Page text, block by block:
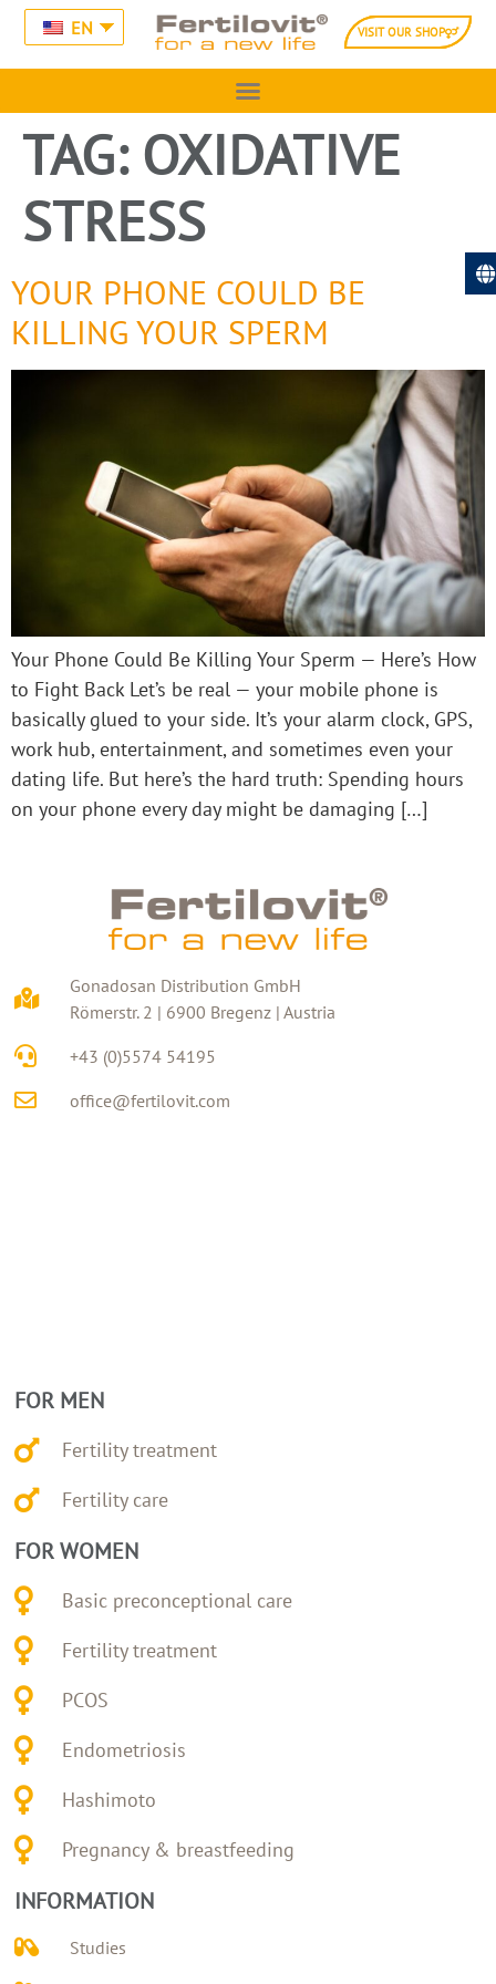
EN VISIT OUR SHOP
TAG: OXIDATIVE
STRESS
YOUR PHONE COULD BE
KILLING YOUR SPERM
Your Phone Could Be Killing Your Sperm — Here’s How
to Fight Back Let’s be real — your mobile phone is
basically glued to your side. It’s your alarm clock, GPS,
work hub, entertainment, and sometimes even your
dating life. But here’s the hard truth: Spending hours
on your phone every day might be damaging […]
Gonadosan Distribution GmbH
Römerstr. 2 | 6900 Bregenz | Austria
+43 (0)5574 54195
office@fertilovit.com
FOR MEN
Fertility treatment
Fertility care
FOR WOMEN
Basic preconceptional care
Fertility treatment
PCOS
Endometriosis
Hashimoto
Pregnancy & breastfeeding
INFORMATION
Studies